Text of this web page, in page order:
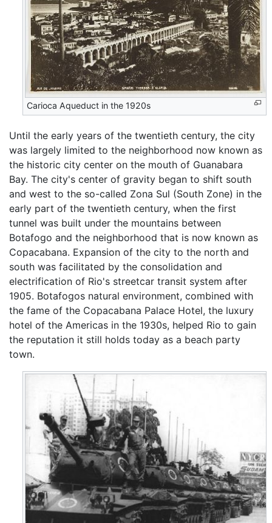
Carioca Aqueduct in the 1920s
Until the early years of the twentieth century, the city
was largely limited to the neighborhood now known as
the historic city center on the mouth of Guanabara
Bay. The city's center of gravity began to shift south
and west to the so-called Zona Sul (South Zone) in the
early part of the twentieth century, when the first
tunnel was built under the mountains between
Botafogo and the neighborhood that is now known as
Copacabana. Expansion of the city to the north and
south was facilitated by the consolidation and
electrification of Rio's streetcar transit system after
1905. Botafogos natural environment, combined with
the fame of the Copacabana Palace Hotel, the luxury
hotel of the Americas in the 1930s, helped Rio to gain
the reputation it still holds today as a beach party
town.